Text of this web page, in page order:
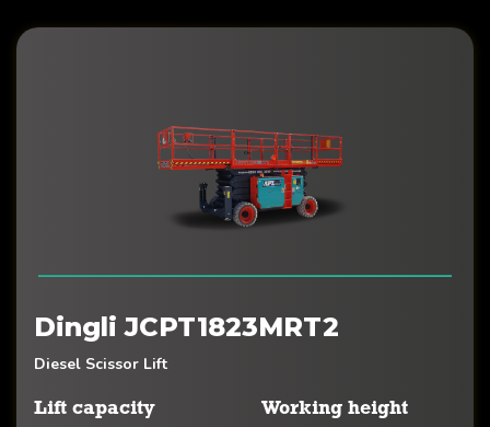
Dingli JCPT1823MRT2
Diesel Scissor Lift
Lift capacity
Working height